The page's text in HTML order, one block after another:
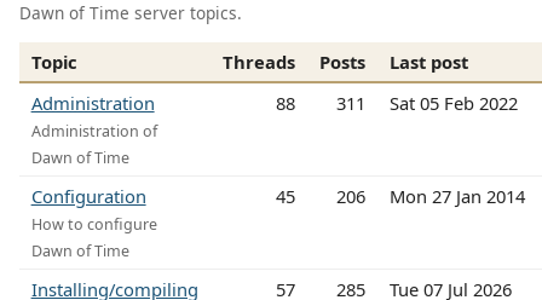
Dawn of Time server topics.
Topic Threads Posts
Last post
Administration
Administration of
Dawn of Time
88 311 Sat 05 Feb 2022
Configuration
How to configure
Dawn of Time
45 206 Mon 27 Jan 2014
Installing/compiling
57 285 Tue 07 Jul 2026